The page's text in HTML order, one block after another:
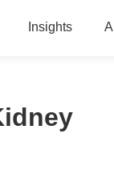
Insights